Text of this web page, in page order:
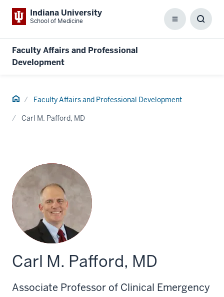
Indiana University
School of Medicine Menu
Faculty Affairs and Professional
Development
Home Faculty Affairs and Professional Development
Carl M. Pafford, MD
Carl M. Pafford, MD
Associate Professor of Clinical Emergency